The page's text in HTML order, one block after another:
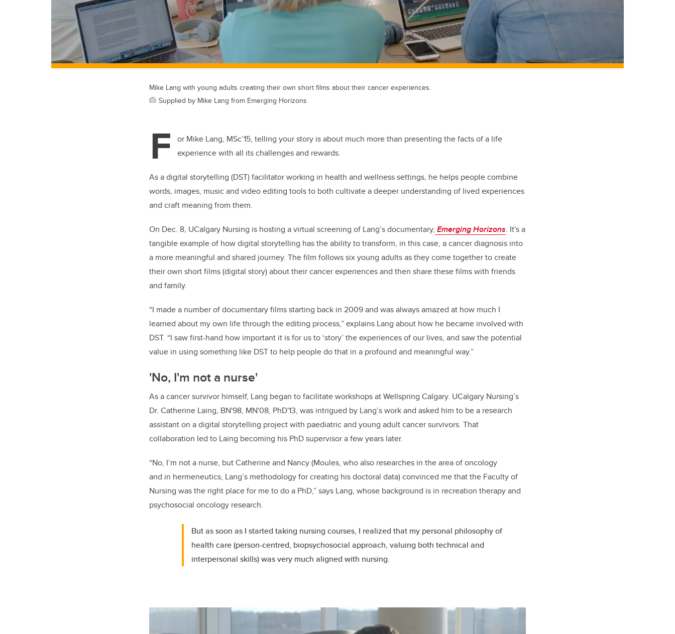
Mike Lang with young adults creating their own short films about their cancer experiences.
Supplied by Mike Lang from Emerging Horizons
F
or Mike Lang, MSc’15, telling your story is about much more than presenting the facts of a life
experience with all its challenges and rewards.
As a digital storytelling (DST) facilitator working in health and wellness settings, he helps people combine
words, images, music and video editing tools to both cultivate a deeper understanding of lived experiences
and craft meaning from them.
On Dec. 8, UCalgary Nursing is hosting a virtual screening of Lang’s documentary, Emerging Horizons. It's a
tangible example of how digital storytelling has the ability to transform, in this case, a cancer diagnosis into
a more meaningful and shared journey. The film follows six young adults as they come together to create
their own short films (digital story) about their cancer experiences and then share these films with friends
and family.
“I made a number of documentary films starting back in 2009 and was always amazed at how much I
learned about my own life through the editing process,” explains Lang about how he became involved with
DST. “I saw first-hand how important it is for us to ‘story’ the experiences of our lives, and saw the potential
value in using something like DST to help people do that in a profound and meaningful way.”
'No, I'm not a nurse'
As a cancer survivor himself, Lang began to facilitate workshops at Wellspring Calgary. UCalgary Nursing’s
Dr. Catherine Laing, BN'98, MN'08, PhD'13, was intrigued by Lang’s work and asked him to be a research
assistant on a digital storytelling project with paediatric and young adult cancer survivors. That
collaboration led to Laing becoming his PhD supervisor a few years later.
“No, I’m not a nurse, but Catherine and Nancy (Moules, who also researches in the area of oncology
and in hermeneutics, Lang’s methodology for creating his doctoral data) convinced me that the Faculty of
Nursing was the right place for me to do a PhD,” says Lang, whose background is in recreation therapy and
psychosocial oncology research.
But as soon as I started taking nursing courses, I realized that my personal philosophy of
health care (person-centred, biopsychosocial approach, valuing both technical and
interpersonal skills) was very much aligned with nursing.